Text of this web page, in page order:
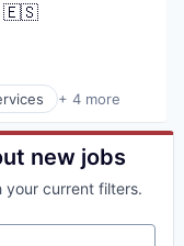
🇪🇸
+ 4 more
new jobs
your current filters.